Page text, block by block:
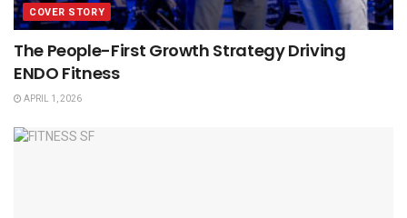
COVER STORY
The People-First Growth Strategy Driving
ENDO Fitness
APRIL 1, 2026